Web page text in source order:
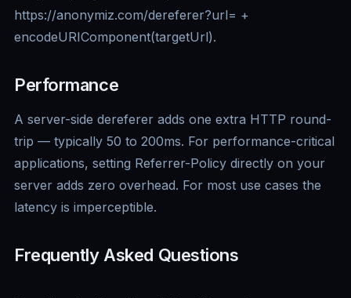
https://anonymiz.com/dereferer?url= +
encodeURIComponent(targetUrl).
Performance
A server-side dereferer adds one extra HTTP round-
trip — typically 50 to 200ms. For performance-critical
applications, setting Referrer-Policy directly on your
server adds zero overhead. For most use cases the
latency is imperceptible.
Frequently Asked Questions